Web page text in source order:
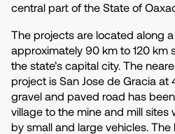
central part of the State of
The projects are located along
approximately 90 km to 120 km
the state’s capital city. The
project is San Jose de Gracia at
gravel and paved road has
village to the mine and mill
by small and large vehicles.